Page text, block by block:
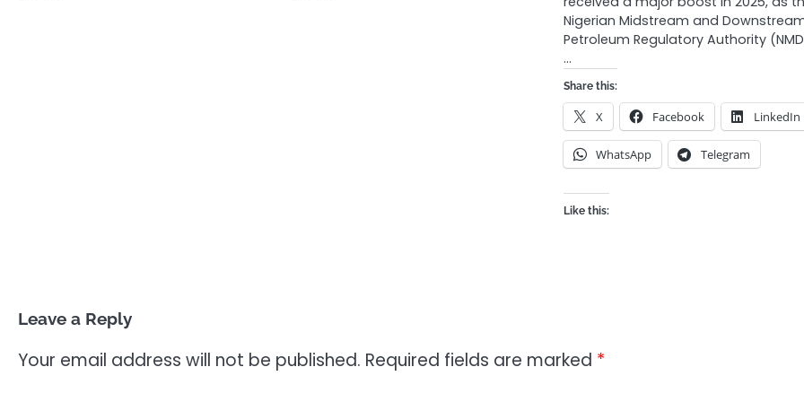
Nigerian Midstream and
Petroleum Regulatory Authority
…
Share this:
X Facebook LinkedIn
WhatsApp Telegram
Like this:
Leave a Reply
Your email address will not be published. Required fields are marked *